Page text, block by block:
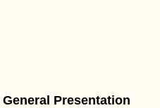
General Presentation